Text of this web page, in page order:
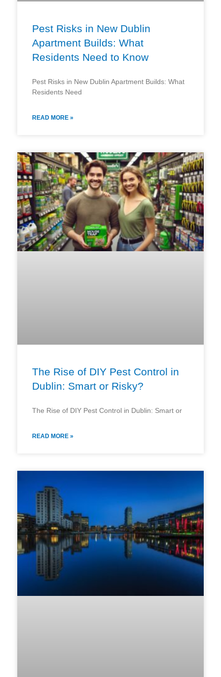
Pest Risks in New Dublin
Apartment Builds: What
Residents Need to Know
Pest Risks in New Dublin Apartment Builds: What
Residents Need
READ MORE »
The Rise of DIY Pest Control in
Dublin: Smart or Risky?
The Rise of DIY Pest Control in Dublin: Smart or
READ MORE »